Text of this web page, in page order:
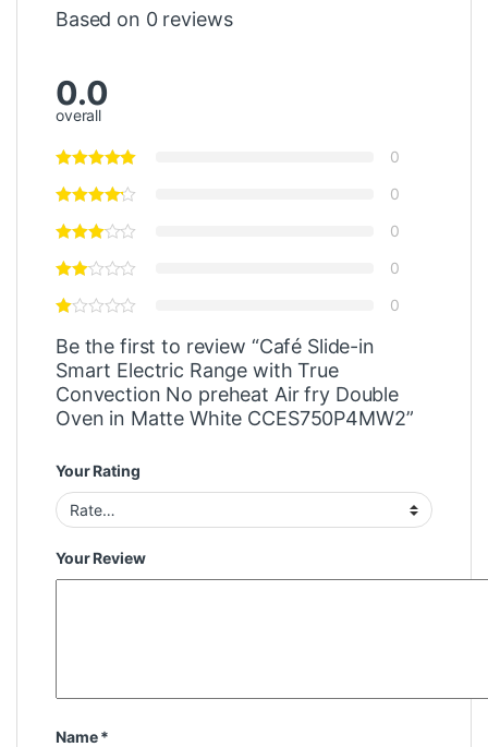
Based on 0 reviews
0.0
overall
0
0
0
0
0
Be the first to review “Café Slide-in
Smart Electric Range with True
Convection No preheat Air fry Double
Oven in Matte White CCES750P4MW2”
Your Rating
Your Review
Name*